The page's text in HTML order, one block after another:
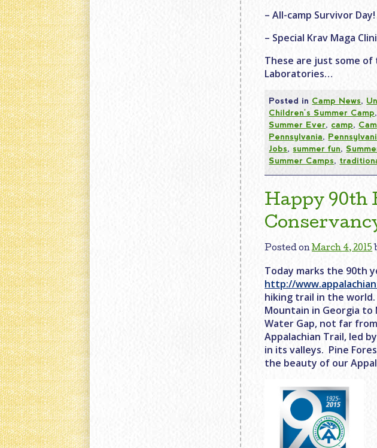
– All-camp Survivor Day!
– Special Krav Maga
These are just some of
Laboratories…
Posted in Camp News,
Children's Summer Camp,
Summer Ever, camp,
Pennsylvania,
Jobs, summer fun,
Summer Camps,
Happy 90th
Posted onMarch 4, 2015
Today marks the 90th
http://
hiking trail in the world.
Mountain in Georgia
Water Gap, not far
Appalachian Trail, led
in its valleys. Pine
the beauty of our